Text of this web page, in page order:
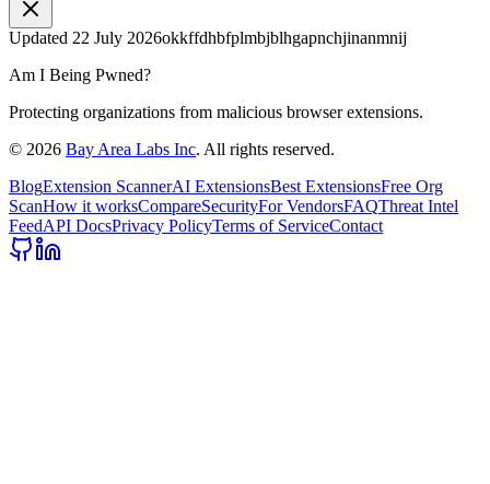
Updated 22 July 2026okkffdhbfplmbjblhgapnchjinanmnij
Am I Being Pwned?
Protecting organizations from malicious browser extensions.
© 2026 Bay Area Labs Inc. All rights reserved.
BlogExtension ScannerAI ExtensionsBest ExtensionsFree Org
ScanHow it worksCompareSecurityFor VendorsFAQThreat Intel
FeedAPI DocsPrivacy PolicyTerms of ServiceContact